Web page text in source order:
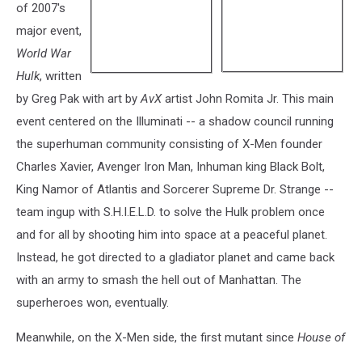
of 2007's
major event,
World War
Hulk, written
by Greg Pak with art byAvXartist John Romita Jr. This main
event centered on the Illuminati -- a shadow council running
the superhuman community consisting of X-Men founder
Charles Xavier, Avenger Iron Man, Inhuman king Black Bolt,
King Namor of Atlantis and Sorcerer Supreme Dr. Strange --
team ingup with S.H.I.E.L.D. to solve the Hulk problem once
and for all by shooting him into space at a peaceful planet.
Instead, he got directed to a gladiator planet and came back
with an army to smash the hell out of Manhattan. The
superheroes won, eventually.
Meanwhile, on the X-Men side, the first mutant since House of